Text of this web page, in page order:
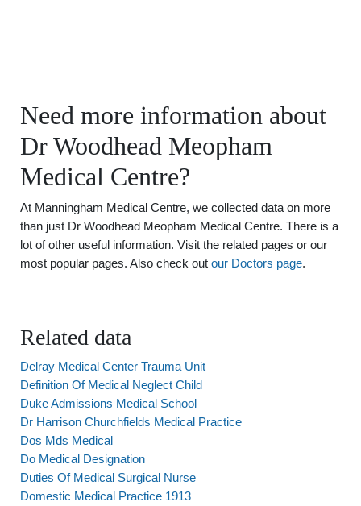
Need more information about
Dr Woodhead Meopham
Medical Centre?
At Manningham Medical Centre, we collected data on more
than just Dr Woodhead Meopham Medical Centre. There is a
lot of other useful information. Visit the related pages or our
most popular pages. Also check out our Doctors page.
Related data
Delray Medical Center Trauma Unit
Definition Of Medical Neglect Child
Duke Admissions Medical School
Dr Harrison Churchfields Medical Practice
Dos Mds Medical
Do Medical Designation
Duties Of Medical Surgical Nurse
Domestic Medical Practice 1913